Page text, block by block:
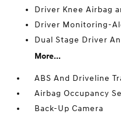
Driver Knee Airbag
Driver Monitoring-
Dual Stage Driver
More...
ABS And Driveline
Airbag Occupancy
Back-Up Camera